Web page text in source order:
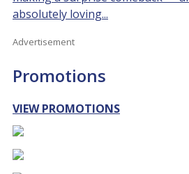
absolutely loving...
Advertisement
Promotions
VIEW PROMOTIONS